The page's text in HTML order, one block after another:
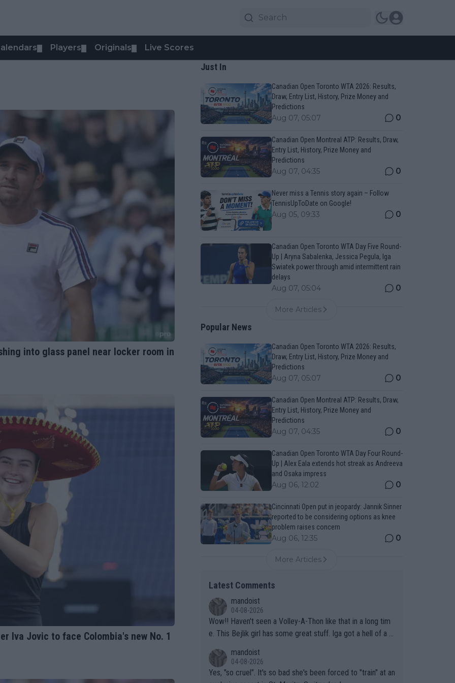
Players Originals Live Scores
into glass panel near locker room in
Iva Jovic to face Colombia's new No. 1
Just In
Canadian Open Toronto WTA 2026: Results,
Draw, Entry List, History, Prize Money and
Predictions
Aug 07, 05:07 0
Canadian Open Montreal ATP: Results, Draw,
Entry List, History, Prize Money and
Predictions
Aug 07, 04:35 0
Never miss a Tennis story again – Follow
TennisUpToDate on Google!
Aug 05, 09:33 0
Canadian Open Toronto WTA Day Five Round-
Up | Aryna Sabalenka, Jessica Pegula, Iga
Swiatek power through amid intermittent rain
delays
Aug 07, 05:04 0
More Articles
Popular News
Canadian Open Toronto WTA 2026: Results,
Draw, Entry List, History, Prize Money and
Predictions
Aug 07, 05:07 0
Canadian Open Montreal ATP: Results, Draw,
Entry List, History, Prize Money and
Predictions
Aug 07, 04:35 0
Canadian Open Toronto WTA Day Four Round-
Up | Alex Eala extends hot streak as Andreeva
and Osaka impress
Aug 06, 12:02 0
Cincinnati Open put in jeopardy: Jannik Sinner
reported to be considering options as knee
problem raises concern
Aug 06, 12:35 0
More Articles
Latest Comments
mandoist
04-08-2026
Wow!! Haven't seen a Volley-A-Thon like that in a long tim
e. This Bejlik girl has some great stuff. Iga got a hell of a w
mandoist
04-08-2026
Yes, "so cruel". It's so bad she's been forced to "train" at an